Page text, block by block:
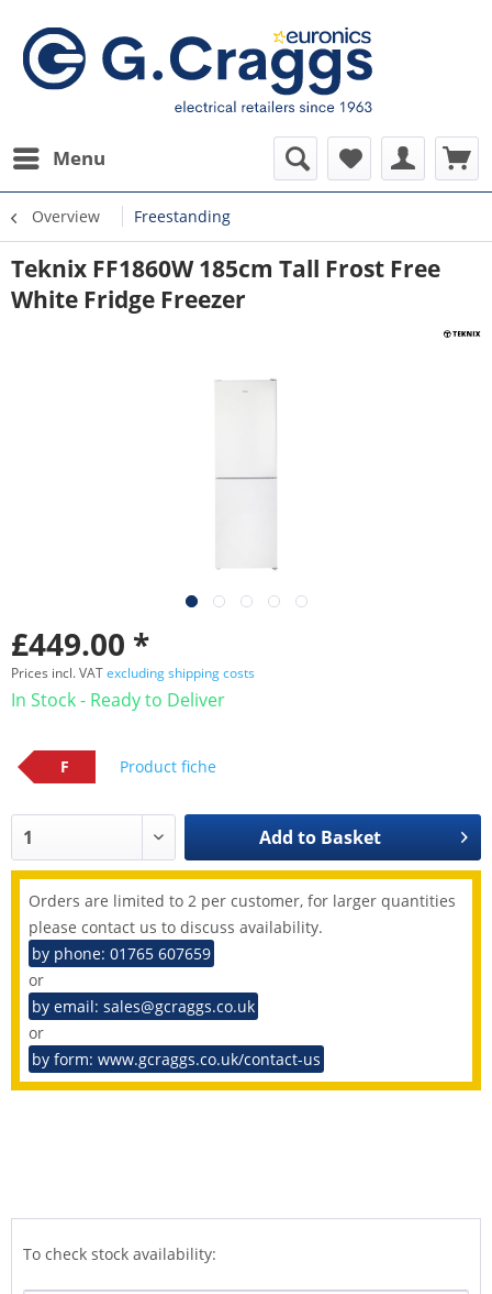
Menu
Overview Freestanding
Teknix FF1860W 185cm Tall Frost Free
White Fridge Freezer
£449.00 *
Prices incl. VATexcluding shipping costs
In Stock - Ready to Deliver
F Product fiche
Add to Basket
Orders are limited to 2 per customer, for larger quantities
please contact us to discuss availability.
by phone: 01765 607659
or
by email: sales@gcraggs.co.uk
or
by form: www.gcraggs.co.uk/contact-us
To check stock availability: